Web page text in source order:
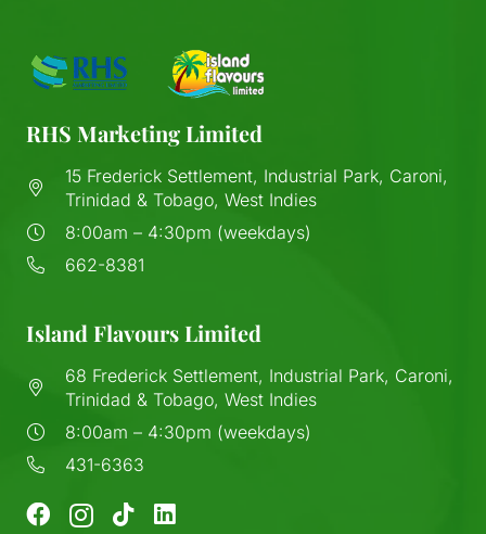
RHS Marketing Limited
15 Frederick Settlement, Industrial Park, Caroni,
Trinidad & Tobago, West Indies
8:00am – 4:30pm (weekdays)
662-8381
Island Flavours Limited
68 Frederick Settlement, Industrial Park, Caroni,
Trinidad & Tobago, West Indies
8:00am – 4:30pm (weekdays)
431-6363